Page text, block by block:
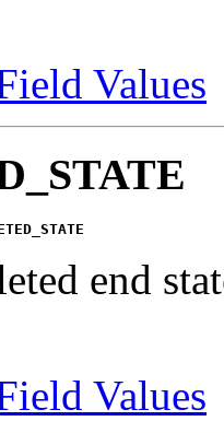
Values
end
Values